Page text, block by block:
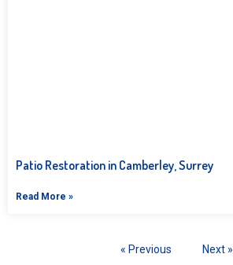
Patio Restoration in Camberley, Surrey
Read More »
« Previous Next »